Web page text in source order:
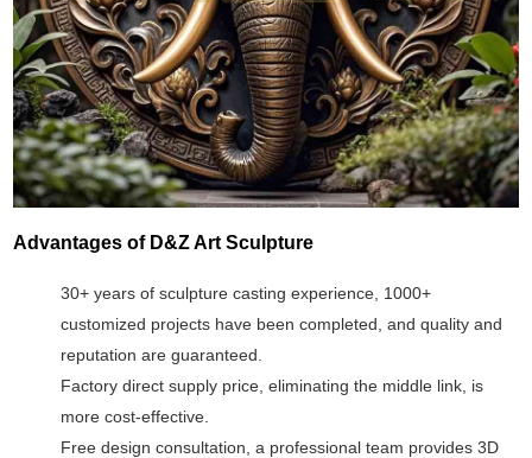
Advantages of D&Z Art Sculpture
30+ years of sculpture casting experience, 1000+
customized projects have been completed, and quality and
reputation are guaranteed.
Factory direct supply price, eliminating the middle link, is
more cost-effective.
Free design consultation, a professional team provides 3D